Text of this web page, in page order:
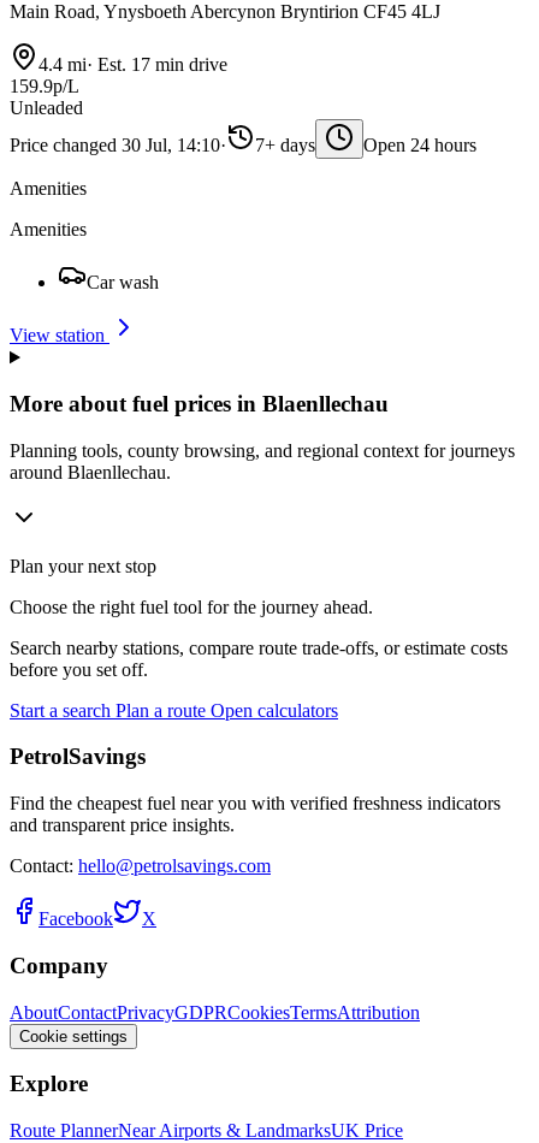
Main Road, Ynysboeth Abercynon Bryntirion CF45 4LJ
4.4 mi· Est. 17 min drive
159.9p/L
Unleaded
Price changed 30 Jul, 14:10· 7+ days Open 24 hours
Amenities
Amenities
Car wash
View station
More about fuel prices in Blaenllechau
Planning tools, county browsing, and regional context for journeys
around Blaenllechau.
Plan your next stop
Choose the right fuel tool for the journey ahead.
Search nearby stations, compare route trade-offs, or estimate costs
before you set off.
Start a search Plan a route Open calculators
PetrolSavings
Find the cheapest fuel near you with verified freshness indicators
and transparent price insights.
Contact: hello@petrolsavings.com
Facebook X
Company
AboutContactPrivacyGDPRCookiesTermsAttribution
Cookie settings
Explore
Route PlannerNear Airports & LandmarksUK Price